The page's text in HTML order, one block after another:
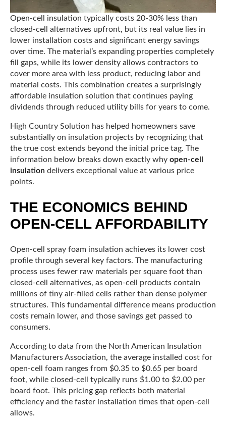
Open-cell insulation typically costs 20-30% less than
closed-cell alternatives upfront, but its real value lies in
lower installation costs and significant energy savings
over time. The material’s expanding properties completely
fill gaps, while its lower density allows contractors to
cover more area with less product, reducing labor and
material costs. This combination creates a surprisingly
affordable insulation solution that continues paying
dividends through reduced utility bills for years to come.
High Country Solution has helped homeowners save
substantially on insulation projects by recognizing that
the true cost extends beyond the initial price tag. The
information below breaks down exactly why open-cell
insulation delivers exceptional value at various price
points.
THE ECONOMICS BEHIND
OPEN-CELL AFFORDABILITY
Open-cell spray foam insulation achieves its lower cost
profile through several key factors. The manufacturing
process uses fewer raw materials per square foot than
closed-cell alternatives, as open-cell products contain
millions of tiny air-filled cells rather than dense polymer
structures. This fundamental difference means production
costs remain lower, and those savings get passed to
consumers.
According to data from the North American Insulation
Manufacturers Association, the average installed cost for
open-cell foam ranges from $0.35 to $0.65 per board
foot, while closed-cell typically runs $1.00 to $2.00 per
board foot. This pricing gap reflects both material
efficiency and the faster installation times that open-cell
allows.